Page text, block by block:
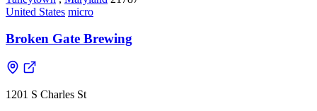
United States micro
Broken Gate Brewing
1201 S Charles St